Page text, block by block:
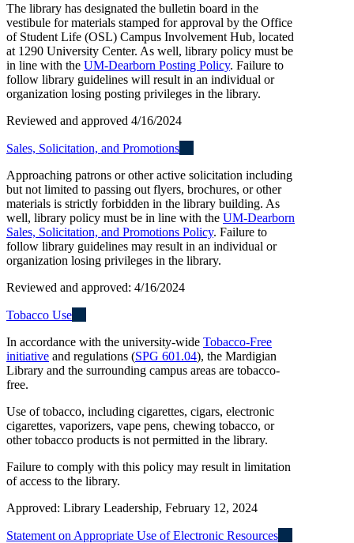
The library has designated the bulletin board in the
vestibule for materials stamped for approval by the Office
of Student Life (OSL) Campus Involvement Hub, located
at 1290 University Center. As well, library policy must be
in line with the UM-Dearborn Posting Policy. Failure to
follow library guidelines will result in an individual or
organization losing posting privileges in the library.
Reviewed and approved 4/16/2024
Sales, Solicitation, and Promotions
Approaching patrons or other active solicitation including
but not limited to passing out flyers, brochures, or other
materials is strictly forbidden in the library building. As
well, library policy must be in line with the UM-Dearborn
Sales, Solicitation, and Promotions Policy. Failure to
follow library guidelines may result in an individual or
organization losing privileges in the library.
Reviewed and approved: 4/16/2024
Tobacco Use
In accordance with the university-wide Tobacco-Free
initiative and regulations (SPG 601.04), the Mardigian
Library and the surrounding campus areas are tobacco-
free.
Use of tobacco, including cigarettes, cigars, electronic
cigarettes, vaporizers, vape pens, chewing tobacco, or
other tobacco products is not permitted in the library.
Failure to comply with this policy may result in limitation
of access to the library.
Approved: Library Leadership, February 12, 2024
Statement on Appropriate Use of Electronic Resources